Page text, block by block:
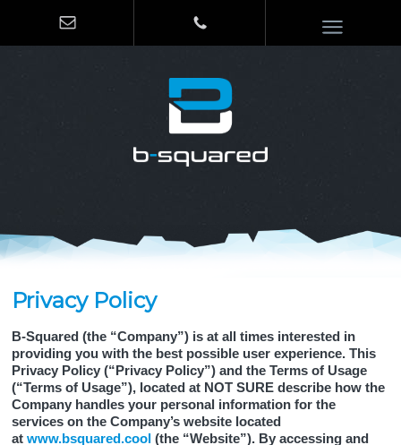
Privacy Policy
B-Squared (the “Company”) is at all times interested in
providing you with the best possible user experience. This
Privacy Policy (“Privacy Policy”) and the Terms of Usage
(“Terms of Usage”), located at NOT SURE describe how the
Company handles your personal information for the
services on the Company’s website located
atwww.bsquared.cool (the “Website”). By accessing and